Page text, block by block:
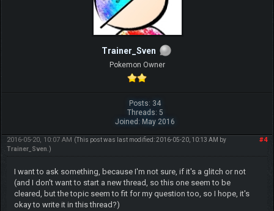
Trainer_Sven
Pokemon Owner
Posts: 34
Threads: 5
Joined: May 2016
#4
2016-05-20, 10:07 AM (This post was last modified: 2016-05-20, 10:13 AM by
Trainer_Sven .)
I want to ask something, because I'm not sure, if it's a glitch or not
(and I don't want to start a new thread, so this one seem to be
cleared, but the topic seem to fit for my question too, so I hope, it's
okay to write it in this thread?)